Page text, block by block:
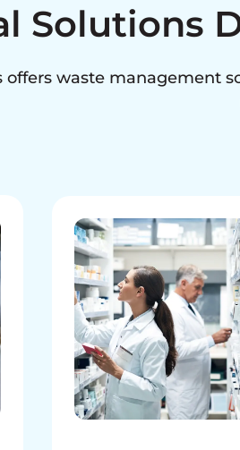
Solutions
offers waste management